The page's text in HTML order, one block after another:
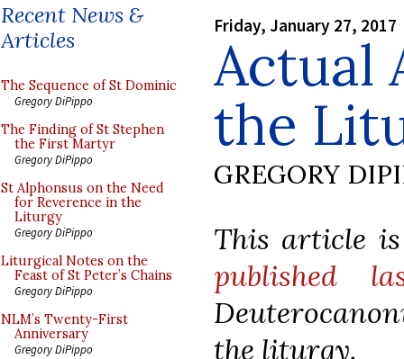
Recent News &
Articles
The Sequence of St Dominic
Gregory DiPippo
The Finding of St Stephen
the First Martyr
Gregory DiPippo
St Alphonsus on the Need
for Reverence in the
Liturgy
Gregory DiPippo
Liturgical Notes on the
Feast of St Peter’s Chains
Gregory DiPippo
NLM’s Twenty-First
Anniversary
Gregory DiPippo
Friday, January 27, 2017
Actual
the
GREGORY
This article
published
the liturgy.